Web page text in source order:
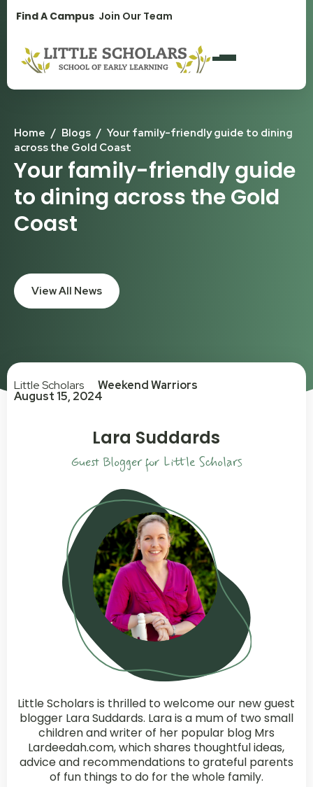
Find A Campus Join Our Team
Home / Blogs / Your family-friendly guide to dining
across the Gold Coast
Your family-friendly guide
to dining across the Gold
Coast
View All News
Little Scholars Weekend Warriors
August 15, 2024
Lara Suddards
Guest Blogger for Little Scholars
Little Scholars is thrilled to welcome our new guest
blogger Lara Suddards. Lara is a mum of two small
children and writer of her popular blog Mrs
Lardeedah.com, which shares thoughtful ideas,
advice and recommendations to grateful parents
of fun things to do for the whole family.